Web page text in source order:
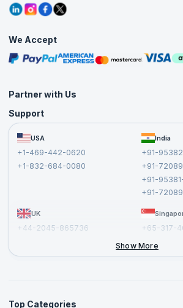
Grievance Redressal
Corporate Training
Blogs
Interview Questions
Free Courses
Masterclasses
We Accept
Partner with Us
Become an Instructor
Become a Training Partner
Affiliate
Support
FAQs USA
+1-469-442-0620
+1-832-684-0080
India
+91-
+91-
+91-
+91-
UK
+44-2045-865736
+65-317-
Show More
Top Categories